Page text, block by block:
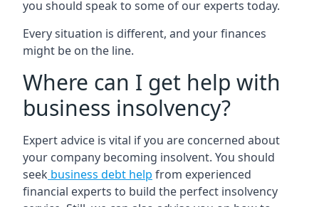
you should speak to some of our experts today.
Every situation is different, and your finances
might be on the line.
Where can I get help with
business insolvency?
Expert advice is vital if you are concerned about
your company becoming insolvent. You should
seek business debt help from experienced
financial experts to build the perfect insolvency